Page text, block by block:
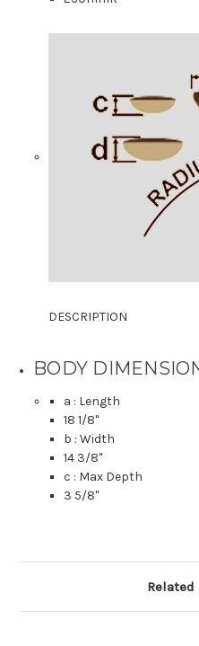
DESCRIPTION
BODY
a : Length
18 1/8"
b : Width
14 3/8"
c : Max Depth
3 5/8"